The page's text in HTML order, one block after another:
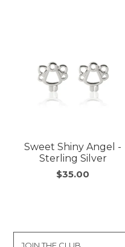
Sweet Shiny Angel -
Sterling Silver
$35.00